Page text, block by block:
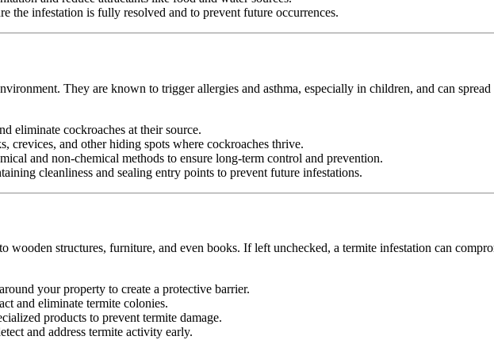
the infestation is fully resolved and to prevent future occurrences.
They are known to trigger allergies and asthma, especially in children, and can
eliminate cockroaches at their source.
crevices, and other hiding spots where cockroaches thrive.
and non-chemical methods to ensure long-term control and prevention.
cleanliness and sealing entry points to prevent future infestations.
wooden structures, furniture, and even books. If left unchecked, a termite infestation can
your property to create a protective barrier.
and eliminate termite colonies.
products to prevent termite damage.
and address termite activity early.